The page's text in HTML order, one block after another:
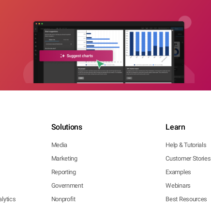
Solutions
Media
Marketing
Reporting
Government
Nonprofit
Learn
Help & Tutorials
Customer Stories
Examples
Webinars
Best Resources